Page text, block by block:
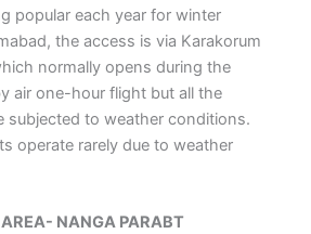
popular each year for winter
the access is via Karakorum
normally opens during the
air one-hour flight but all the
subjected to weather conditions.
operate rarely due to weather
NANGA PARABT